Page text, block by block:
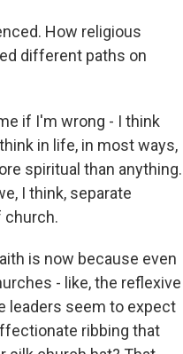
How religious
different paths on
if I'm wrong - I think
in life, in most ways,
spiritual than anything.
I think, separate
church.
is now because even
- like, the reflexive
leaders seem to expect
ribbing that